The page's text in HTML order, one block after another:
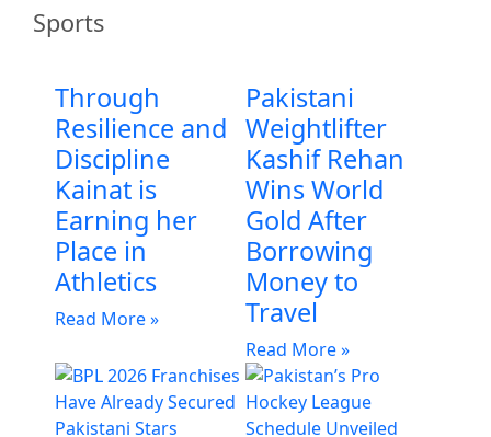
Sports
Through
Resilience and
Discipline
Kainat is
Earning her
Place in
Athletics
Read More »
Pakistani
Weightlifter
Kashif Rehan
Wins World
Gold After
Borrowing
Money to
Travel
Read More »